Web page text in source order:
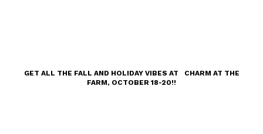
GET ALL THE FALL AND HOLIDAY VIBES AT CHARM AT THE
FARM, OCTOBER 18-20!!